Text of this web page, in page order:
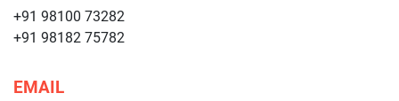
+91 98100 73282
+91 98182 75782
EMAIL